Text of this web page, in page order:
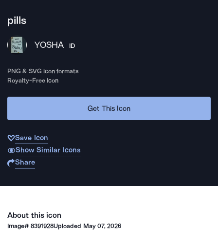
pills
YOSHA ID
PNG & SVG icon formats
Royalty-Free Icon
Get This Icon
Save Icon
Show Similar Icons
Share
About this icon
Image#8391928Uploaded May 07, 2026